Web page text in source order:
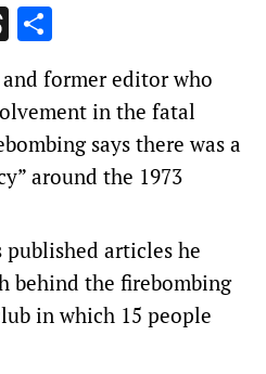
Threads
former editor who
in the fatal
says there was a
around the 1973
articles he
behind the firebombing
in which 15 people